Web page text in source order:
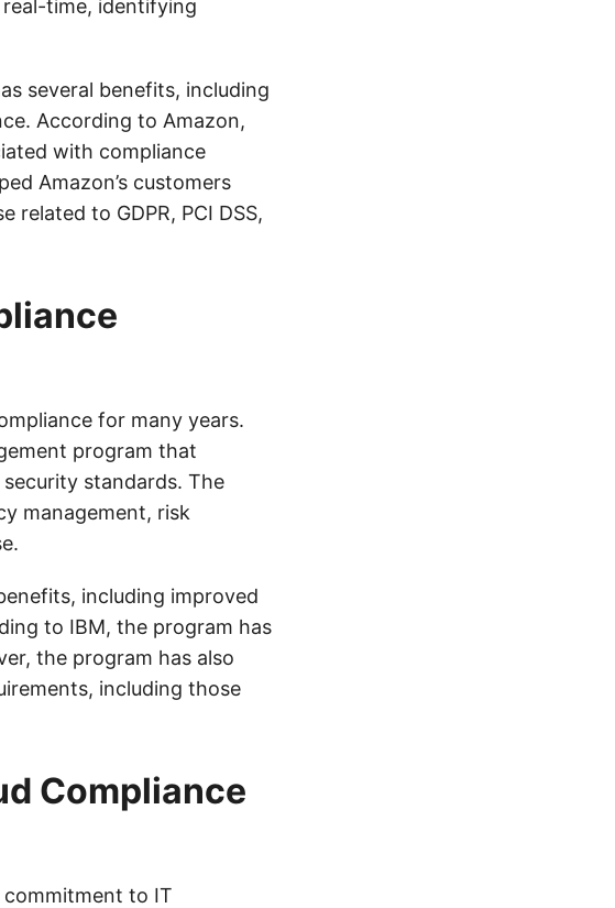
real-time, identifying
several benefits, including
According to Amazon,
with compliance
Amazon’s customers
to GDPR, PCI DSS,
for many years.
program that
standards. The
management, risk
including improved
to IBM, the program has
the program has also
including those
Compliance
commitment to IT